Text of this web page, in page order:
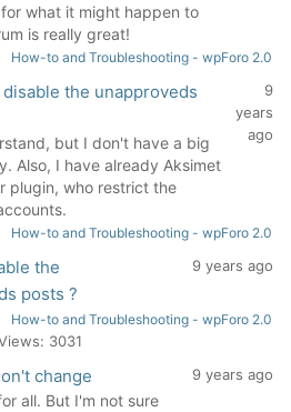
what it might happen to
is really great!
How-to and Troubleshooting - wpForo 2.0
disable the unapproveds
but I don't have a big
Also, I have already Aksimet
plugin, who restrict the
9
years
ago
How-to and Troubleshooting - wpForo 2.0
the
posts ?
9 years ago
How-to and Troubleshooting - wpForo 2.0
3031
change
all. But I'm not sure
9 years ago